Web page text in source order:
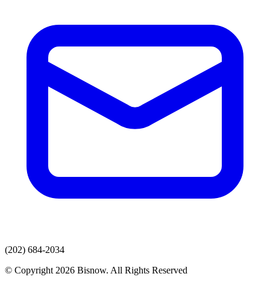
(202) 684-2034
© Copyright 2026 Bisnow. All Rights Reserved